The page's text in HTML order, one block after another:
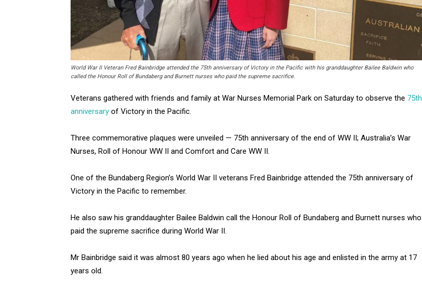
World War II Veteran Fred Bainbridge attended the 75th anniversary of Victory in the Pacific with his granddaughter Bailee Baldwin who
called the Honour Roll of Bundaberg and Burnett nurses who paid the supreme sacrifice.
Veterans gathered with friends and family at War Nurses Memorial Park on Saturday to observe the 75th
anniversary of Victory in the Pacific.
Three commemorative plaques were unveiled — 75th anniversary of the end of WW II; Australia’s War
Nurses, Roll of Honour WW II and Comfort and Care WW II.
One of the Bundaberg Region’s World War II veterans Fred Bainbridge attended the 75th anniversary of
Victory in the Pacific to remember.
He also saw his granddaughter Bailee Baldwin call the Honour Roll of Bundaberg and Burnett nurses who
paid the supreme sacrifice during World War II.
Mr Bainbridge said it was almost 80 years ago when he lied about his age and enlisted in the army at 17
years old.